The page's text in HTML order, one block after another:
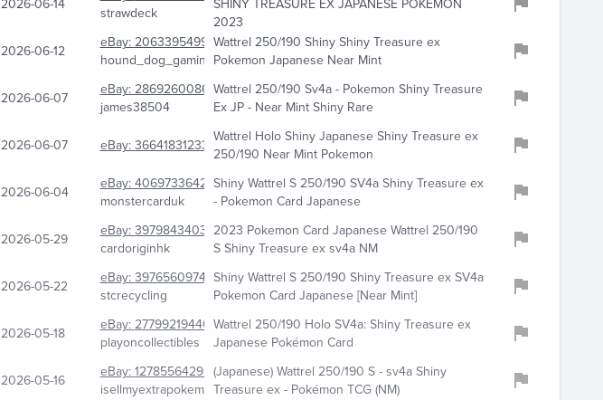
2026-06-14
strawdeck
SHINY TREASURE EX JAPANESE POKEMON
2023
2026-06-12 eBay: 206339549949
hound_dog_gaming
Wattrel 250/190 Shiny Shiny Treasure ex
Pokemon Japanese Near Mint
2026-06-07 eBay: 286926008638
james38504
Wattrel 250/190 Sv4a - Pokemon Shiny Treasure
Ex JP - Near Mint Shiny Rare
2026-06-07 eBay: 366418312333Wattrel Holo Shiny Japanese Shiny Treasure ex
250/190 Near Mint Pokemon
2026-06-04 eBay: 406973364219
monstercarduk
Shiny Wattrel S 250/190 SV4a Shiny Treasure ex
- Pokemon Card Japanese
2026-05-29 eBay: 397984340398
cardoriginhk
2023 Pokemon Card Japanese Wattrel 250/190
S Shiny Treasure ex sv4a NM
2026-05-22 eBay: 397656097417
stcrecycling
Shiny Wattrel S 250/190 Shiny Treasure ex SV4a
Pokemon Card Japanese [Near Mint]
2026-05-18 eBay: 277992194400
playoncollectibles
Wattrel 250/190 Holo SV4a: Shiny Treasure ex
Japanese Pokémon Card
2026-05-16 eBay: 127855642928
isellmyextrapokemoncards
(Japanese) Wattrel 250/190 S - sv4a Shiny
Treasure ex - Pokémon TCG (NM)